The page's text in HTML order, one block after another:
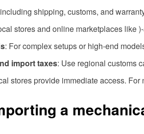
shipping, customs, and
stores and online marketplaces like
: For complex setups or high-end
import taxes: Use regional customs
stores provide immediate access.
a